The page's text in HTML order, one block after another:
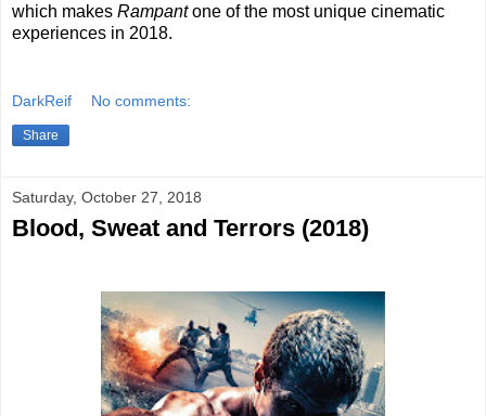
which makes Rampantone of the most unique cinematic
experiences in 2018.
DarkReif No comments:
Share
Saturday, October 27, 2018
Blood, Sweat and Terrors (2018)